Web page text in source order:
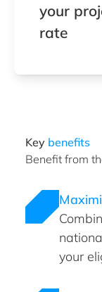
your
rate
Key benefits
Benefit from
your